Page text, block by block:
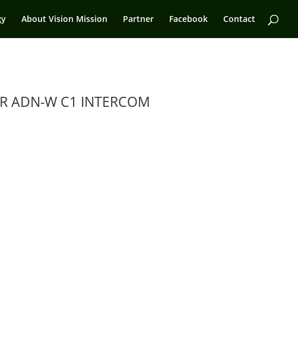
About Vision Mission Partner Facebook Contact
ADN-W C1 INTERCOM